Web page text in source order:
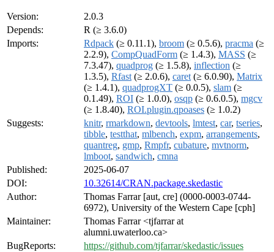
Version:
2.0.3
Depends:
R (≥ 3.6.0)
Imports:
Rdpack (≥ 0.11.1), broom (≥ 0.5.6), pracma (≥
2.2.9), CompQuadForm (≥ 1.4.3), MASS (≥
7.3.47), quadprog (≥ 1.5.8), inflection (≥
1.3.5), Rfast (≥ 2.0.6), caret (≥ 6.0.90), Matrix
(≥ 1.4.1), quadprogXT (≥ 0.0.5), slam (≥
0.1.49), ROI (≥ 1.0.0), osqp (≥ 0.6.0.5), mgcv
(≥ 1.8.40), ROI.plugin.qpoases (≥ 1.0.2)
Suggests:
knitr, rmarkdown, devtools, lmtest, car, tseries,
tibble, testthat, mlbench, expm, arrangements,
quantreg, gmp, Rmpfr, cubature, mvtnorm,
lmboot, sandwich, cmna
Published:
2025-06-07
DOI:
10.32614/CRAN.package.skedastic
Author:
Thomas Farrar [aut, cre] (0000-0003-0744-
6972), University of the Western Cape [cph]
Maintainer:
Thomas Farrar <tjfarrar at
alumni.uwaterloo.ca>
BugReports:
https://github.com/tjfarrar/skedastic/issues